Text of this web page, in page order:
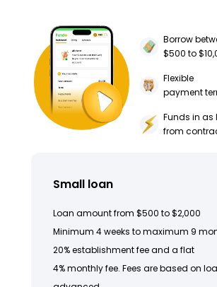
Borrow
$500 to
Flexible
payment
Funds in as
from
Small loan
Loan amount from $500 to $2,000
Minimum 4 weeks to maximum 9
20% establishment fee and a flat
4% monthly fee. Fees are based on